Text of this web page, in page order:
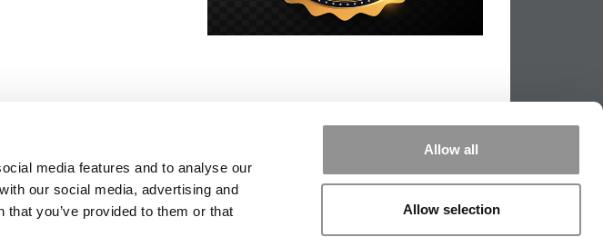
media features and to analyse our
our social media, advertising and
you’ve provided to them or that
Allow all
Allow selection